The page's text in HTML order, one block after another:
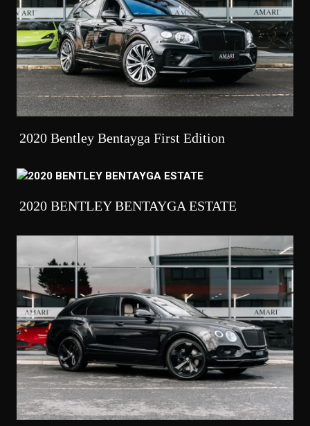
2020 Bentley Bentayga First Edition
2020 BENTLEY BENTAYGA ESTATE